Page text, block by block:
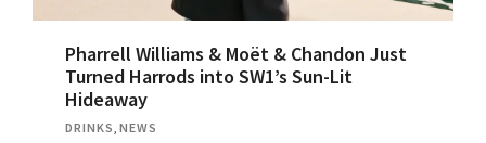
Pharrell Williams & Moët & Chandon Just
Turned Harrods into SW1’s Sun-Lit
Hideaway
DRINKS NEWS